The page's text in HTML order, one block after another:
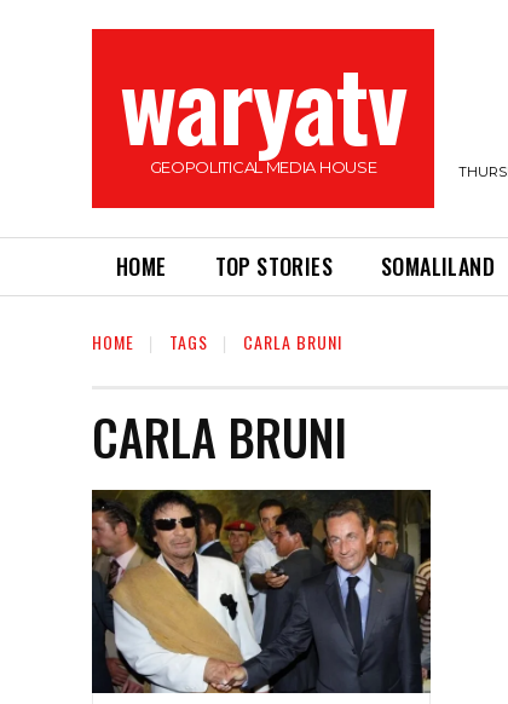
waryatv
GEOPOLITICAL MEDIA HOUSE
HOME TOP STORIES SOMALILAND
HOME TAGS CARLA BRUNI
CARLA BRUNI